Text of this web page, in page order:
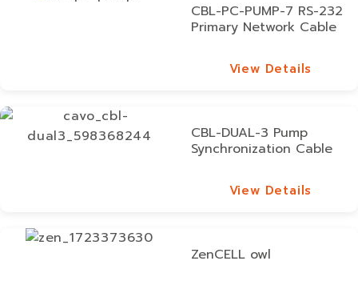
CBL-PC-PUMP-7 RS-232
Primary Network Cable
View Details
CBL-DUAL-3 Pump
Synchronization Cable
View Details
ZenCELL owl